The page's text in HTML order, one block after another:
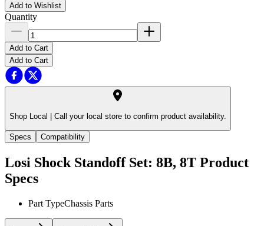
Add to Wishlist
Quantity
Add to Cart
Add to Cart
Shop Local | Call your local store to confirm product availability.
Specs Compatibility
Losi Shock Standoff Set: 8B, 8T Product
Specs
Part TypeChassis Parts